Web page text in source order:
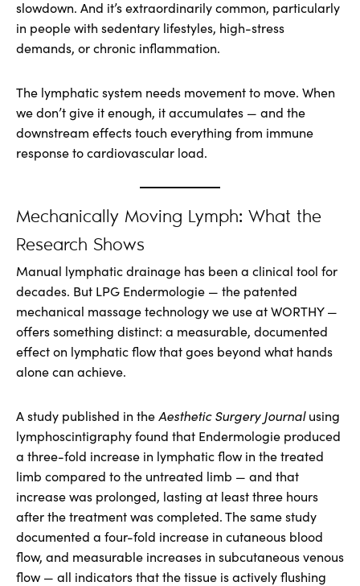
slowdown. And it’s extraordinarily common, particularly
in people with sedentary lifestyles, high-stress
demands, or chronic inflammation.
The lymphatic system needs movement to move. When
we don’t give it enough, it accumulates — and the
downstream effects touch everything from immune
response to cardiovascular load.
Mechanically Moving Lymph: What the
Research Shows
Manual lymphatic drainage has been a clinical tool for
decades. But LPG Endermologie — the patented
mechanical massage technology we use at WORTHY —
offers something distinct: a measurable, documented
effect on lymphatic flow that goes beyond what hands
alone can achieve.
A study published in theAesthetic Surgery Journalusing
lymphoscintigraphy found that Endermologie produced
a three-fold increase in lymphatic flow in the treated
limb compared to the untreated limb — and that
increase was prolonged, lasting at least three hours
after the treatment was completed. The same study
documented a four-fold increase in cutaneous blood
flow, and measurable increases in subcutaneous venous
flow — all indicators that the tissue is actively flushing